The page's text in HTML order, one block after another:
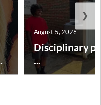
Disciplinary
...
August 5, 2026
❯